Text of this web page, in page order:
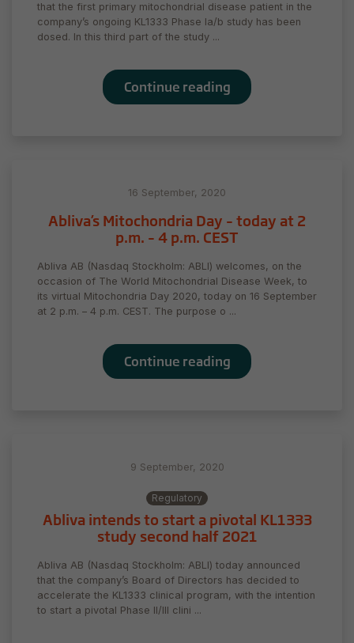
that the first primary mitochondrial disease patient in the
company’s ongoing KL1333 Phase Ia/b study has been
dosed. In this third part of the study ...
Continue reading
16 September, 2020
Abliva’s Mitochondria Day – today at 2
p.m. – 4 p.m. CEST
Abliva AB (Nasdaq Stockholm: ABLI) welcomes, on the
occasion of The World Mitochondrial Disease Week, to
its virtual Mitochondria Day 2020, today on 16 September
at 2 p.m. – 4 p.m. CEST. The purpose o ...
Continue reading
9 September, 2020
Regulatory
Abliva intends to start a pivotal KL1333
study second half 2021
Abliva AB (Nasdaq Stockholm: ABLI) today announced
that the company’s Board of Directors has decided to
accelerate the KL1333 clinical program, with the intention
to start a pivotal Phase II/III clini ...